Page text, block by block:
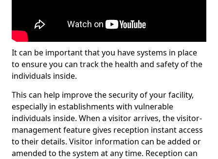
It can be important that you have systems in place
to ensure you can track the health and safety of the
individuals inside.
This can help improve the security of your facility,
especially in establishments with vulnerable
individuals inside. When a visitor arrives, the visitor-
management feature gives reception instant access
to their details. Visitor information can be added or
amended to the system at any time. Reception can